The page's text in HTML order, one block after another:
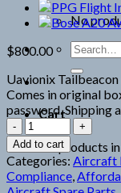
No
Search
for:
Cart
No products in
$800.00
Uavionix
Comes in original
password. Shipping
uAvionix
TailBeacon
quantity
Add to cart
Categories: Aircraft
Compliance,